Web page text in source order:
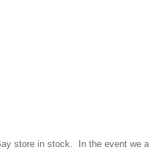
store in stock. In the event we